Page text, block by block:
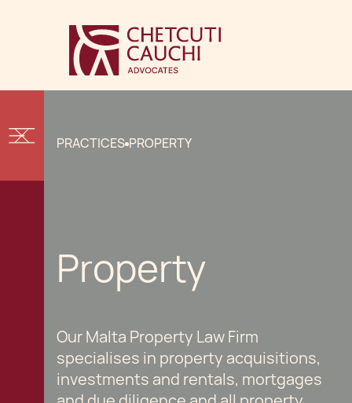
PRACTICES PROPERTY
Property
Our Malta Property Law Firm
specialises in property acquisitions,
investments and rentals, mortgages